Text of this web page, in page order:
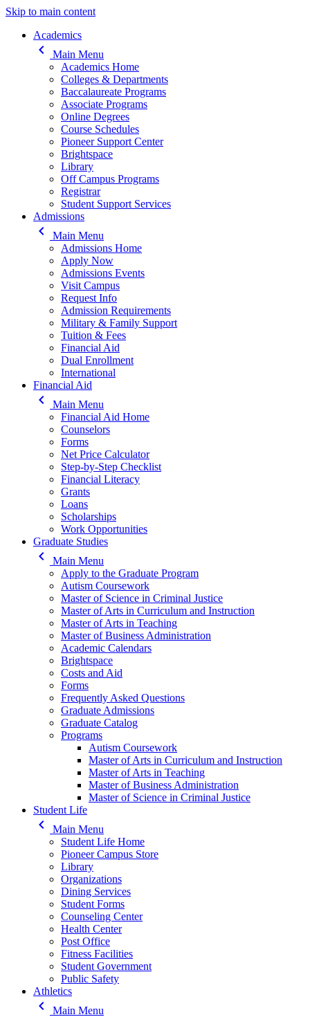
Skip to main content
Main navigation
Academics
keyboard_arrow_left
Main Menu
Academics Home
Colleges & Departments
Baccalaureate Programs
Associate Programs
Online Degrees
Course Schedules
Pioneer Support Center
Brightspace
Library
Off Campus Programs
Registrar
Student Support Services
Admissions
keyboard_arrow_left
Main Menu
Admissions Home
Apply Now
Admissions Events
Visit Campus
Request Info
Admission Requirements
Military & Family Support
Tuition & Fees
Financial Aid
Dual Enrollment
International
Financial Aid
keyboard_arrow_left
Main Menu
Financial Aid Home
Counselors
Forms
Net Price Calculator
Step-by-Step Checklist
Financial Literacy
Grants
Loans
Scholarships
Work Opportunities
Graduate Studies
keyboard_arrow_left
Main Menu
Apply to the Graduate Program
Autism Coursework
Master of Science in Criminal Justice
Master of Arts in Curriculum and Instruction
Master of Arts in Teaching
Master of Business Administration
Academic Calendars
Brightspace
Costs and Aid
Forms
Frequently Asked Questions
Graduate Admissions
Graduate Catalog
Programs
Autism Coursework
Master of Arts in Curriculum and Instruction
Master of Arts in Teaching
Master of Business Administration
Master of Science in Criminal Justice
Student Life
keyboard_arrow_left
Main Menu
Student Life Home
Pioneer Campus Store
Library
Organizations
Dining Services
Student Forms
Counseling Center
Health Center
Post Office
Fitness Facilities
Student Government
Public Safety
Athletics
keyboard_arrow_left Main Menu